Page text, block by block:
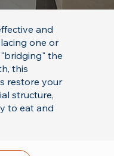
and
one or
the
this
restore your
structure,
to eat and